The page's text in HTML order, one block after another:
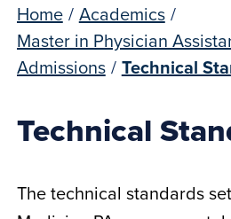
Home / Academics /
Master in Physician
Admissions / Technical
Technical
The technical standards